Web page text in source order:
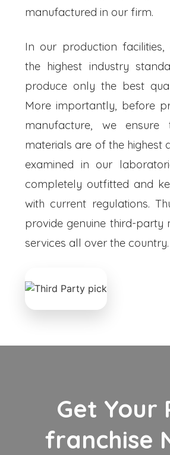
manufactured in our firm.
In our production
the highest industry
produce only the best
More importantly, before
manufacture, we
materials are of the highest
examined in our
completely outfitted and
with current regulations.
provide genuine third-party
services all over the country.
Get Your
franchise